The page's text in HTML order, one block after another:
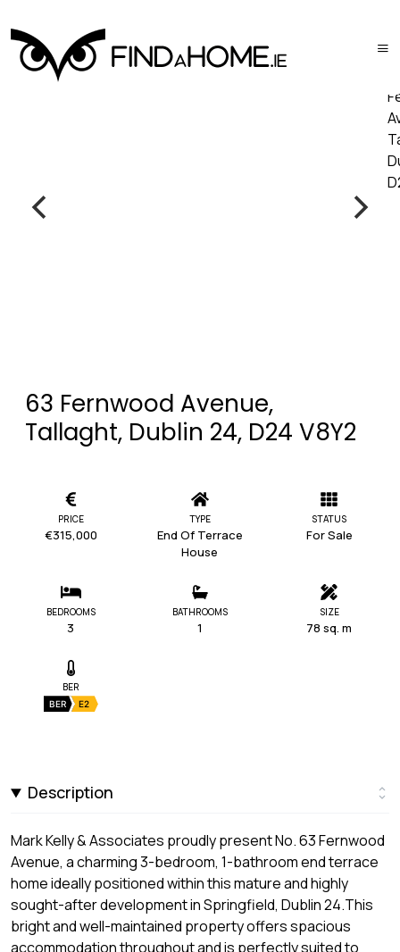
63 Fernwood Avenue,
Tallaght, Dublin 24, D24 V8Y2
PRICE
€315,000
TYPE
End Of Terrace
House
STATUS
For Sale
BEDROOMS
3
BATHROOMS
1
SIZE
78 sq. m
BER
BER E2
Description
Mark Kelly & Associates proudly present No. 63 Fernwood
Avenue, a charming 3-bedroom, 1-bathroom end terrace
home ideally positioned within this mature and highly
sought-after development in Springfield, Dublin 24.This
bright and well-maintained property offers spacious
accommodation throughout and is perfectly suited to